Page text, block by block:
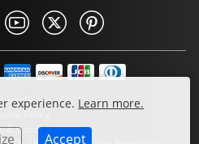
experience. Learn more.
Accept
Policy
Policy
& Conditions